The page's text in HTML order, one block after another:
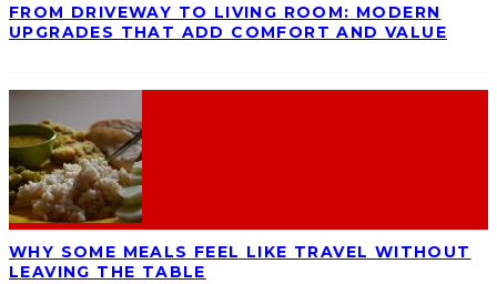
FROM DRIVEWAY TO LIVING ROOM: MODERN
UPGRADES THAT ADD COMFORT AND VALUE
WHY SOME MEALS FEEL LIKE TRAVEL WITHOUT
LEAVING THE TABLE